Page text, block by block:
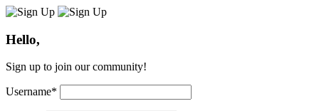
Hello,
Sign up to join our community!
Username*